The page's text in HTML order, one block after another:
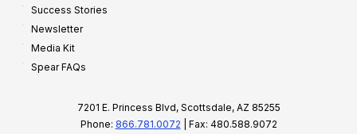
Success Stories
Newsletter
Media Kit
Spear FAQs
7201 E. Princess Blvd, Scottsdale, AZ 85255
Phone: 866.781.0072 | Fax: 480.588.9072